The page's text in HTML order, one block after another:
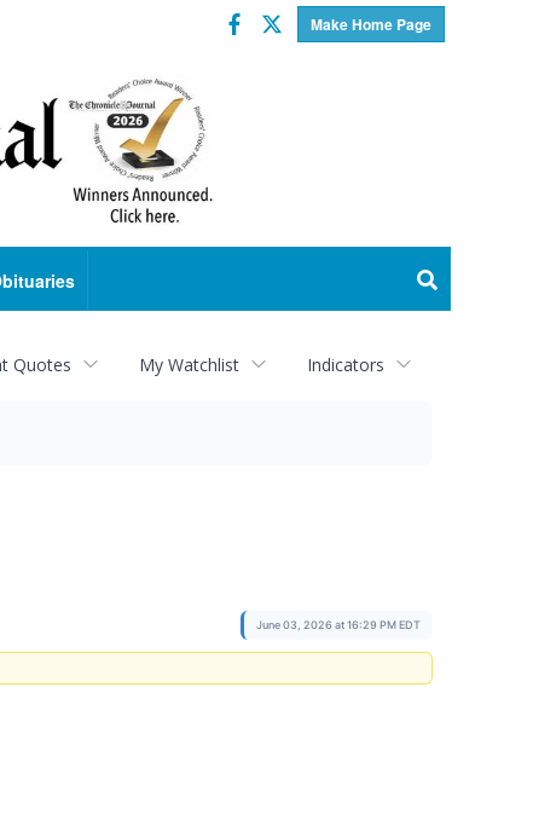
Make Home Page
Facebook
Twitter
Quotes My Watchlist Indicators
June 03, 2026 at 16:29 PM EDT